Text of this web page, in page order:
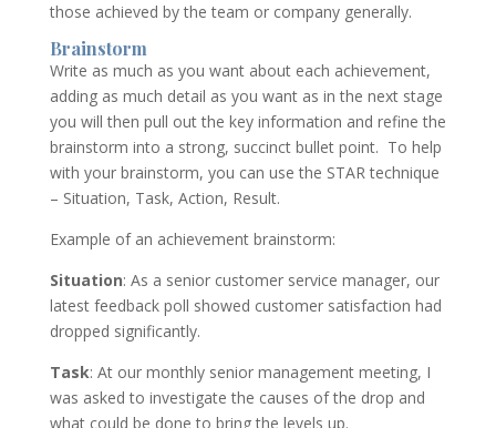
those achieved by the team or company generally.
Brainstorm
Write as much as you want about each achievement,
adding as much detail as you want as in the next stage
you will then pull out the key information and refine the
brainstorm into a strong, succinct bullet point. To help
with your brainstorm, you can use the STAR technique
– Situation, Task, Action, Result.
Example of an achievement brainstorm:
Situation: As a senior customer service manager, our
latest feedback poll showed customer satisfaction had
dropped significantly.
Task: At our monthly senior management meeting, I
was asked to investigate the causes of the drop and
what could be done to bring the levels up.